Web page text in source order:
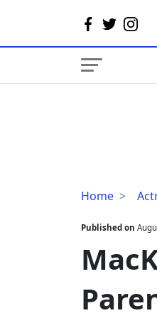
Home
Husband,
Parents,
Net
Published on